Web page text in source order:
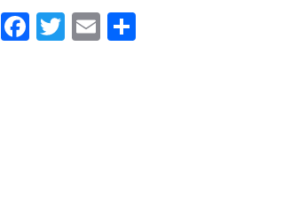
LinkedIn
Facebook
Twitter
Email